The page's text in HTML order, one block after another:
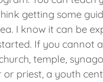
getting some
I know it can be
If you cannot
temple,
priest, a youth